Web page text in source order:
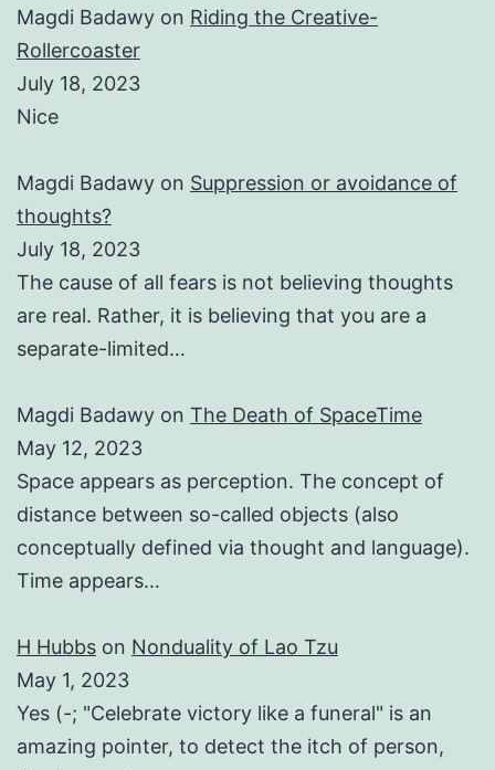
Magdi Badawy on Riding the Creative-
Rollercoaster
July 18, 2023
Nice
Magdi Badawy on Suppression or avoidance of
thoughts?
July 18, 2023
The cause of all fears is not believing thoughts
are real. Rather, it is believing that you are a
separate-limited…
Magdi Badawy on The Death of SpaceTime
May 12, 2023
Space appears as perception. The concept of
distance between so-called objects (also
conceptually defined via thought and language).
Time appears…
H Hubbs on Nonduality of Lao Tzu
May 1, 2023
Yes (-; "Celebrate victory like a funeral" is an
amazing pointer, to detect the itch of person,